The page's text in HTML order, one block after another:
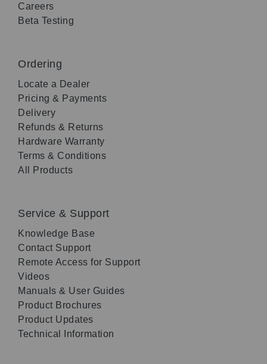
Careers
Beta Testing
Ordering
Locate a Dealer
Pricing & Payments
Delivery
Refunds & Returns
Hardware Warranty
Terms & Conditions
All Products
Service & Support
Knowledge Base
Contact Support
Remote Access for Support
Videos
Manuals & User Guides
Product Brochures
Product Updates
Technical Information